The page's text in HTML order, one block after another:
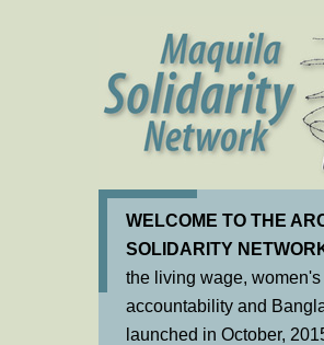
WELCOME TO THE
SOLIDARITY
the living wage,
accountability and
launched in October,